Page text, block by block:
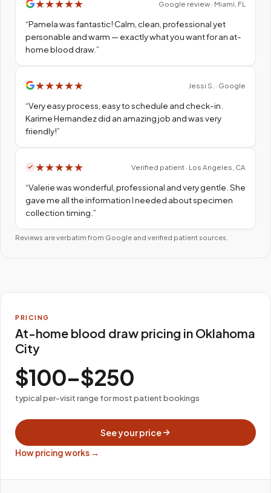
★★★★★ Google review · Miami, FL
“Pamela was fantastic! Calm, clean, professional yet
personable and warm — exactly what you want for an at-
home blood draw.”
★★★★★ Jessi S. · Google
“Very easy process, easy to schedule and check-in.
Karime Hernandez did an amazing job and was very
friendly!”
★★★★★ Verified patient · Los Angeles, CA
“Valerie was wonderful, professional and very gentle. She
gave me all the information I needed about specimen
collection timing. ”
Reviews are verbatim from Google and verified patient sources.
PRICING
At-home blood draw pricing in Oklahoma
City
$100–$250
typical per-visit range for most patient bookings
See your price
How pricing works →